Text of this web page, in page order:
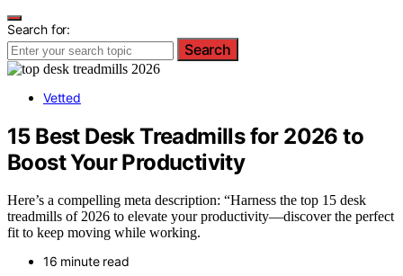
Search for:
Search
Vetted
15 Best Desk Treadmills for 2026 to
Boost Your Productivity
Here’s a compelling meta description: “Harness the top 15 desk
treadmills of 2026 to elevate your productivity—discover the perfect
fit to keep moving while working.
16 minute read